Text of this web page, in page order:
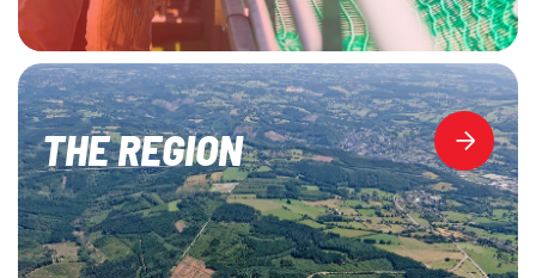
THE REGION